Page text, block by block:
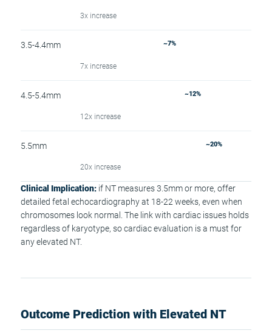
3x increase
3.5-4.4mm ~7%
7x increase
4.5-5.4mm ~12%
12x increase
5.5mm ~20%
20x increase
Clinical Implication: if NT measures 3.5mm or more, offer
detailed fetal echocardiography at 18-22 weeks, even when
chromosomes look normal. The link with cardiac issues holds
regardless of karyotype, so cardiac evaluation is a must for
any elevated NT.
Outcome Prediction with Elevated NT